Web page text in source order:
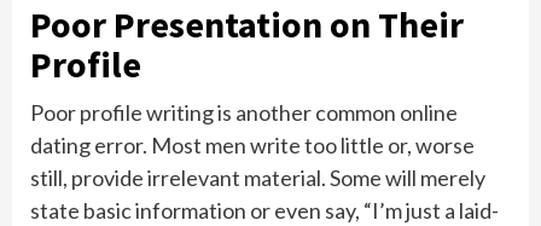
Poor Presentation on Their
Profile
Poor profile writing is another common online
dating error. Most men write too little or, worse
still, provide irrelevant material. Some will merely
state basic information or even say, “I’m just a laid-